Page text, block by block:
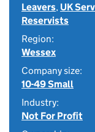
Leavers, UK
Reservists
Region:
Wessex
Company size:
10-49 Small
Industry:
Not For Profit